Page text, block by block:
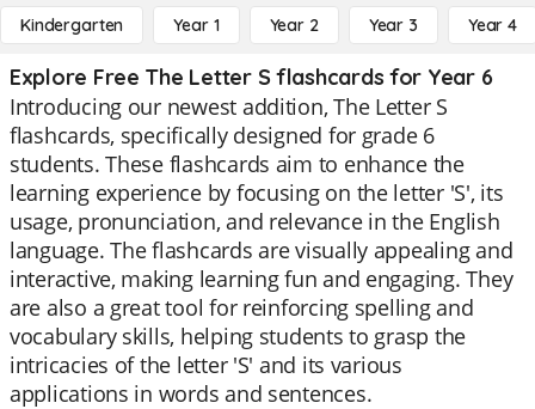
Kindergarten Year 1 Year 2 Year 3 Year 4
Explore Free The Letter S flashcards for Year 6
Introducing our newest addition, The Letter S
flashcards, specifically designed for grade 6
students. These flashcards aim to enhance the
learning experience by focusing on the letter 'S', its
usage, pronunciation, and relevance in the English
language. The flashcards are visually appealing and
interactive, making learning fun and engaging. They
are also a great tool for reinforcing spelling and
vocabulary skills, helping students to grasp the
intricacies of the letter 'S' and its various
applications in words and sentences.